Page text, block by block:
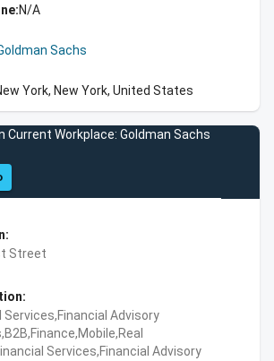
N/A
Sachs
York, New York, United States
Current Workplace: Goldman Sachs
Street
Services,Financial Advisory
Services,Financial Advisory